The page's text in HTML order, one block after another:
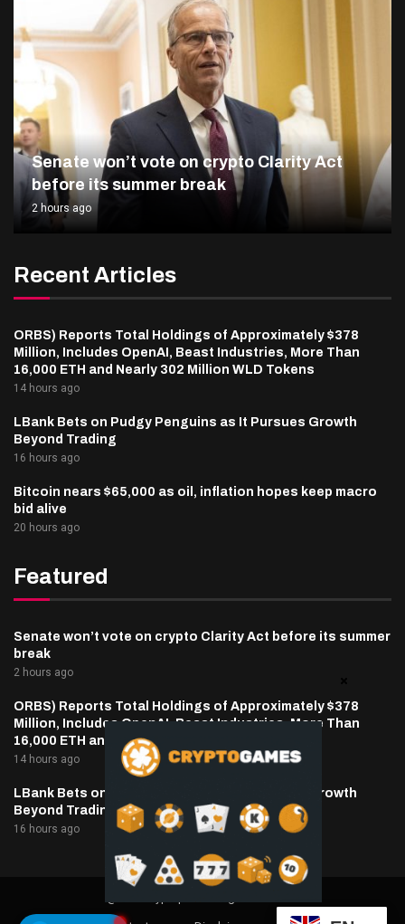
Senate won’t vote on crypto Clarity Act
before its summer break
2 hours ago
Recent Articles
ORBS) Reports Total Holdings of Approximately $378
Million, Includes OpenAI, Beast Industries, More Than
16,000 ETH and Nearly 302 Million WLD Tokens
14 hours ago
LBank Bets on Pudgy Penguins as It Pursues Growth
Beyond Trading
16 hours ago
Bitcoin nears $65,000 as oil, inflation hopes keep macro
bid alive
20 hours ago
Featured
Senate won’t vote on crypto Clarity Act before its summer
break
2 hours ago
ORBS) Reports Total Holdings of Approximately $378
Million, Includes OpenAI, Beast Industries, More Than
16,000 ETH and Nearly 302 Million WLD Tokens
14 hours ago
LBank Bets on Pudgy Penguins as It Pursues Growth
Beyond Trading
16 hours ago